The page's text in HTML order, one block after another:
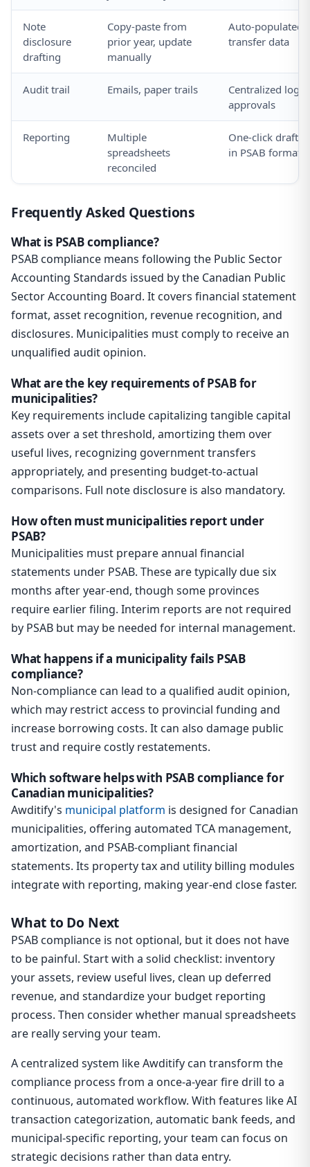
Note
disclosure
drafting
Copy-paste from
prior year, update
manually
Auto-populated
transfer data
Audit trail Emails, paper trails
Centralized log
approvals
Reporting
Multiple
spreadsheets
reconciled
One-click draft
in PSAB format
Frequently Asked Questions
What is PSAB compliance?
PSAB compliance means following the Public Sector
Accounting Standards issued by the Canadian Public
Sector Accounting Board. It covers financial statement
format, asset recognition, revenue recognition, and
disclosures. Municipalities must comply to receive an
unqualified audit opinion.
What are the key requirements of PSAB for
municipalities?
Key requirements include capitalizing tangible capital
assets over a set threshold, amortizing them over
useful lives, recognizing government transfers
appropriately, and presenting budget-to-actual
comparisons. Full note disclosure is also mandatory.
How often must municipalities report under
PSAB?
Municipalities must prepare annual financial
statements under PSAB. These are typically due six
months after year-end, though some provinces
require earlier filing. Interim reports are not required
by PSAB but may be needed for internal management.
What happens if a municipality fails PSAB
compliance?
Non-compliance can lead to a qualified audit opinion,
which may restrict access to provincial funding and
increase borrowing costs. It can also damage public
trust and require costly restatements.
Which software helps with PSAB compliance for
Canadian municipalities?
Awditify's municipal platform is designed for Canadian
municipalities, offering automated TCA management,
amortization, and PSAB-compliant financial
statements. Its property tax and utility billing modules
integrate with reporting, making year-end close faster.
What to Do Next
PSAB compliance is not optional, but it does not have
to be painful. Start with a solid checklist: inventory
your assets, review useful lives, clean up deferred
revenue, and standardize your budget reporting
process. Then consider whether manual spreadsheets
are really serving your team.
A centralized system like Awditify can transform the
compliance process from a once-a-year fire drill to a
continuous, automated workflow. With features like AI
transaction categorization, automatic bank feeds, and
municipal-specific reporting, your team can focus on
strategic decisions rather than data entry.